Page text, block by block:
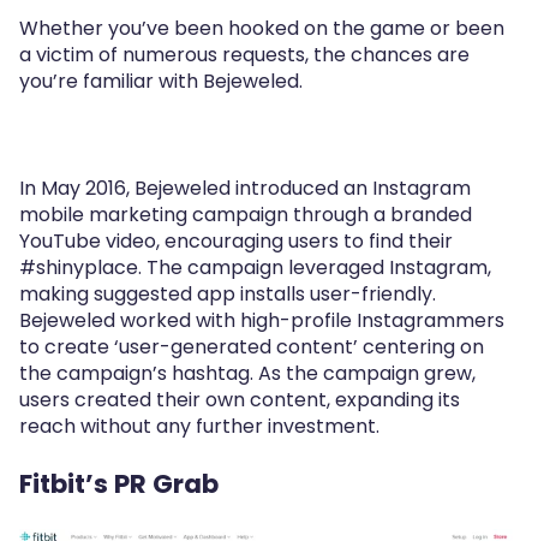
Whether you’ve been hooked on the game or been
a victim of numerous requests, the chances are
you’re familiar with Bejeweled.
In May 2016, Bejeweled introduced an Instagram
mobile marketing campaign through a branded
YouTube video, encouraging users to find their
#shinyplace. The campaign leveraged Instagram,
making suggested app installs user-friendly.
Bejeweled worked with high-profile Instagrammers
to create ‘user-generated content’ centering on
the campaign’s hashtag. As the campaign grew,
users created their own content, expanding its
reach without any further investment.
Fitbit’s PR Grab